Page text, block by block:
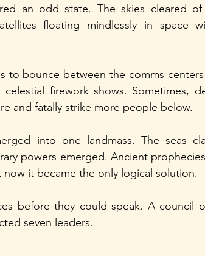
an odd state. The skies cleared
floating mindlessly in space
to bounce between the comms
firework shows. Sometimes,
and fatally strike more people below.
into one landmass. The seas
powers emerged. Ancient
it became the only logical solution.
before they could speak. A council
seven leaders.